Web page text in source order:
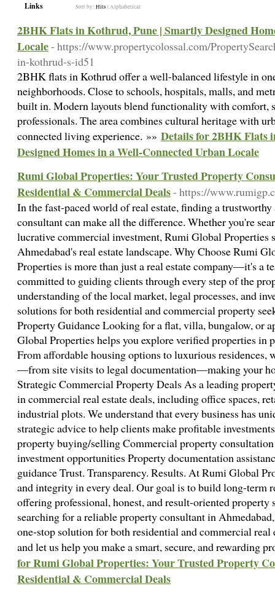
Links Sort by: Hits | Alphabetical
2BHK Flats in Kothrud, Pune | Smartly Designed
Locale- https://www.propertycolossal.com/
in-kothrud-s-id51
2BHK flats in Kothrud offer a well-balanced lifestyle in
neighborhoods. Close to schools, hospitals, malls, and
built in. Modern layouts blend functionality with comfort,
professionals. The area combines cultural heritage with
connected living experience. »» Details for 2BHK Flats
Designed Homes in a Well-Connected Urban Locale
Rumi Global Properties: Your Trusted Property
Residential & Commercial Deals- https://
In the fast-paced world of real estate, finding a
consultant can make all the difference. Whether you're
lucrative commercial investment, Rumi Global Properties
Ahmedabad's real estate landscape. Why Choose Rumi
Properties is more than just a real estate company—it's a
committed to guiding clients through every step of the
understanding of the local market, legal processes, and
solutions for both residential and commercial property
Property Guidance Looking for a flat, villa, bungalow, or
Global Properties helps you explore verified properties in
From affordable housing options to luxurious residences,
—from site visits to legal documentation—making your
Strategic Commercial Property Deals As a leading
in commercial real estate deals, including office spaces,
industrial plots. We understand that every business has
strategic advice to help clients make profitable
property buying/selling Commercial property
investment opportunities Property documentation
guidance Trust. Transparency. Results. At Rumi Global
and integrity in every deal. Our goal is to build long-term
offering professional, honest, and result-oriented property
searching for a reliable property consultant in
one-stop solution for both residential and commercial real
and let us help you make a smart, secure, and rewarding
for Rumi Global Properties: Your Trusted Property
Residential & Commercial Deals